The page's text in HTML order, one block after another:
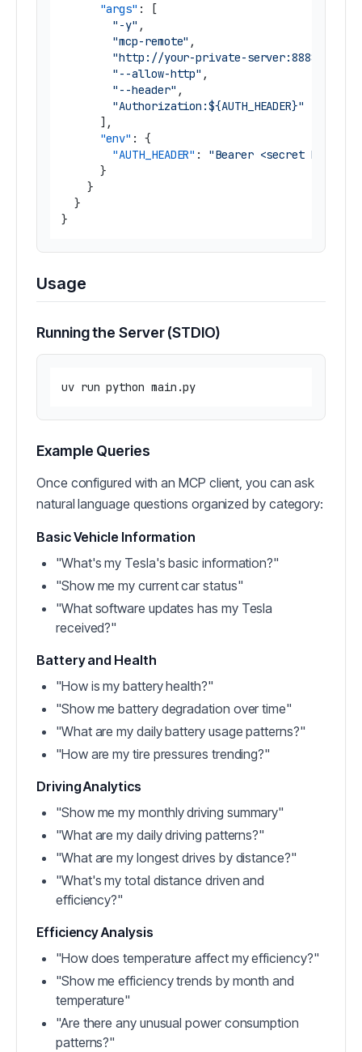
"args" :
[
"-y" ,
"mcp-remote" ,
"http://your-private-server:8888/mcp"
"--allow-http" ,
"--header" ,
"Authorization:${AUTH_HEADER}"
] ,
"env" :
{
"AUTH_HEADER" :
"Bearer <secret bearer
}
}
}
}
Usage
Running the Server (STDIO)
Example Queries
Once configured with an MCP client, you can ask
natural language questions organized by category:
Basic Vehicle Information
"What's my Tesla's basic information?"
"Show me my current car status"
"What software updates has my Tesla
received?"
Battery and Health
"How is my battery health?"
"Show me battery degradation over time"
"What are my daily battery usage patterns?"
"How are my tire pressures trending?"
Driving Analytics
"Show me my monthly driving summary"
"What are my daily driving patterns?"
"What are my longest drives by distance?"
"What's my total distance driven and
efficiency?"
Efficiency Analysis
"How does temperature affect my efficiency?"
"Show me efficiency trends by month and
temperature"
"Are there any unusual power consumption
patterns?"